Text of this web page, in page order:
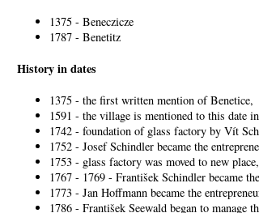
1375 - Beneczicze
1787 - Benetitz
History in dates
1375 - the first written mention of Benetice,
1591 - the village is mentioned to this date in
1742 - foundation of glass factory by Vít
1752 - Josef Schindler became the
1753 - glass factory was moved to new place,
1767 - 1769 - František Schindler became
1773 - Jan Hoffmann became the
1786 - František Seewald began to manage